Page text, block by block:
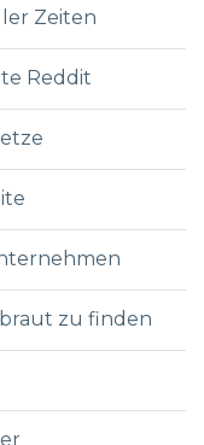
Zeiten
Reddit
zu finden